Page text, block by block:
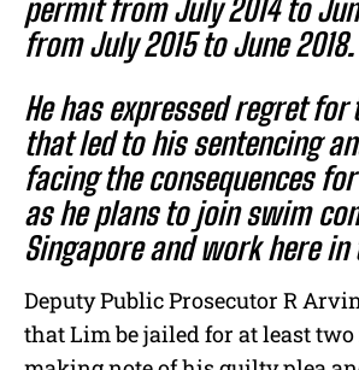
permit from July 2014 to
from July 2015 to June 2018.
He has expressed regret
that led to his sentencing
facing the consequences
as he plans to join swim
Singapore and work here
Deputy Public Prosecutor R
that Lim be jailed for at least